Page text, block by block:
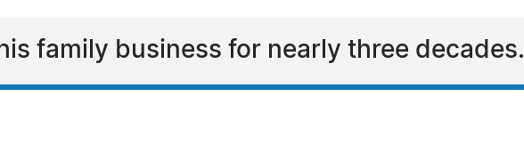
family business for nearly three decades.